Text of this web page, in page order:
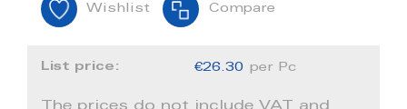
Wishlist Compare
List price: €26.30 per Pc